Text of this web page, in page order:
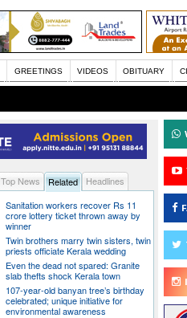
GREETINGS VIDEOS OBITUARY
Top News Related
Headlines
Sanitation workers recover Rs 11
crore lottery ticket thrown away by
winner
Twin brothers marry twin sisters, twin
priests officiate Kerala wedding
Even the dead not spared: Granite
slab thefts shock Kerala town
107-year-old banyan tree’s birthday
celebrated; unique initiative for
environmental awareness